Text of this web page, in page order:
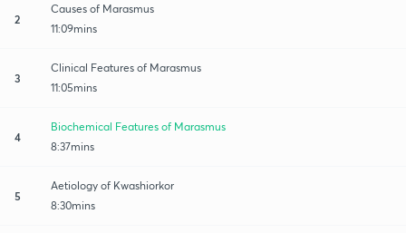
2
Causes of Marasmus
11:09mins
3
Clinical Features of Marasmus
11:05mins
4
Biochemical Features of Marasmus
8:37mins
5
Aetiology of Kwashiorkor
8:30mins